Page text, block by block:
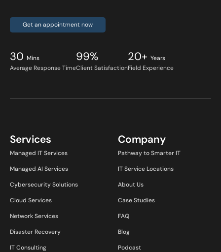
Get an appointment now
30 Mins
Average Response Time
99%
Client Satisfaction
20+ Years
Field Experience
Services
Managed IT Services
Managed AI Services
Cybersecurity Solutions
Cloud Services
Network Services
Disaster Recovery
IT Consulting
Company
Pathway to Smarter IT
IT Service Locations
About Us
Case Studies
FAQ
Blog
Podcast